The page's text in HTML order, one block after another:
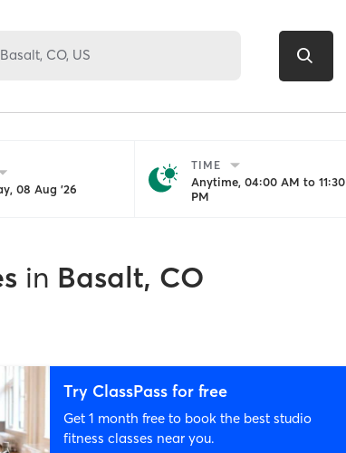
08 Aug '26
TIME
Anytime, 04:00 AM to 11:30
PM
in Basalt, CO
Try ClassPass for free
Get 1 month free to book the best studio
fitness classes near you.